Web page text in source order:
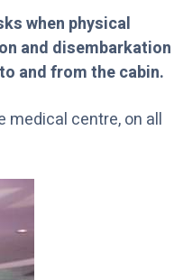
when physical
and disembarkation
and from the cabin.
centre, on all